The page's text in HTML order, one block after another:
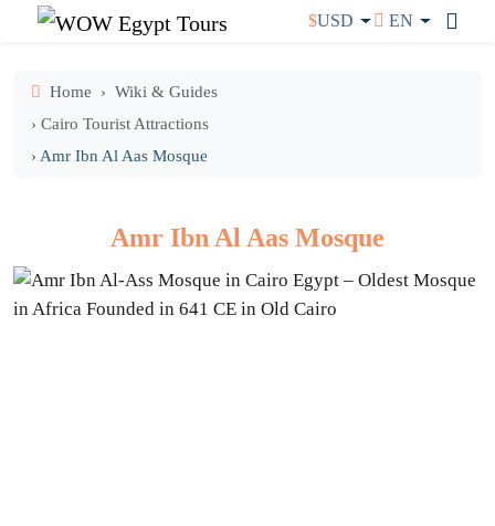
$USD EN
Home
Wiki & Guides
› Cairo Tourist Attractions
› Amr Ibn Al Aas Mosque
Amr Ibn Al Aas Mosque